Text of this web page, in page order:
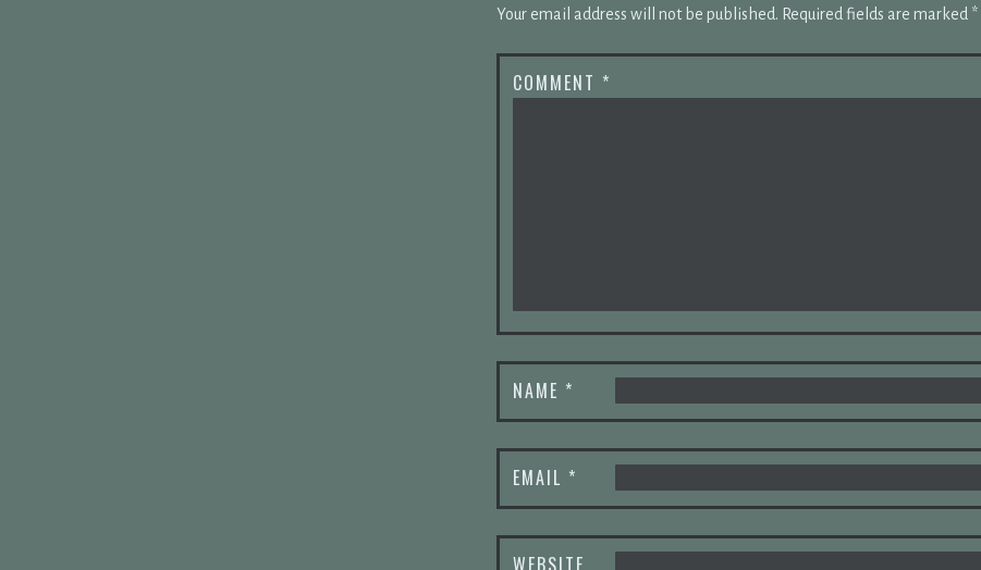
Your email address will not be published. Required fields are marked *
COMMENT *
NAME *
EMAIL *